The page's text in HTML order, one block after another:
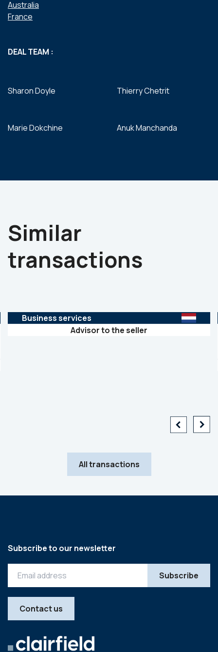
Australia
France
DEAL TEAM :
Sharon Doyle Thierry Chetrit
Marie Dokchine Anuk Manchanda
Similar
transactions
Business services
Advisor to the seller
All transactions
Subscribe to our newsletter
Contact us